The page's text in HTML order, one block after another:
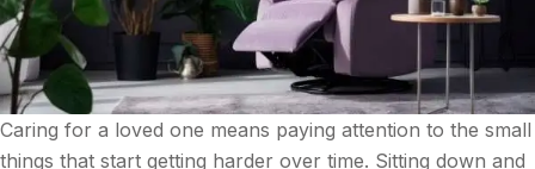
Caring for a loved one means paying attention to the small
things that start getting harder over time. Sitting down and